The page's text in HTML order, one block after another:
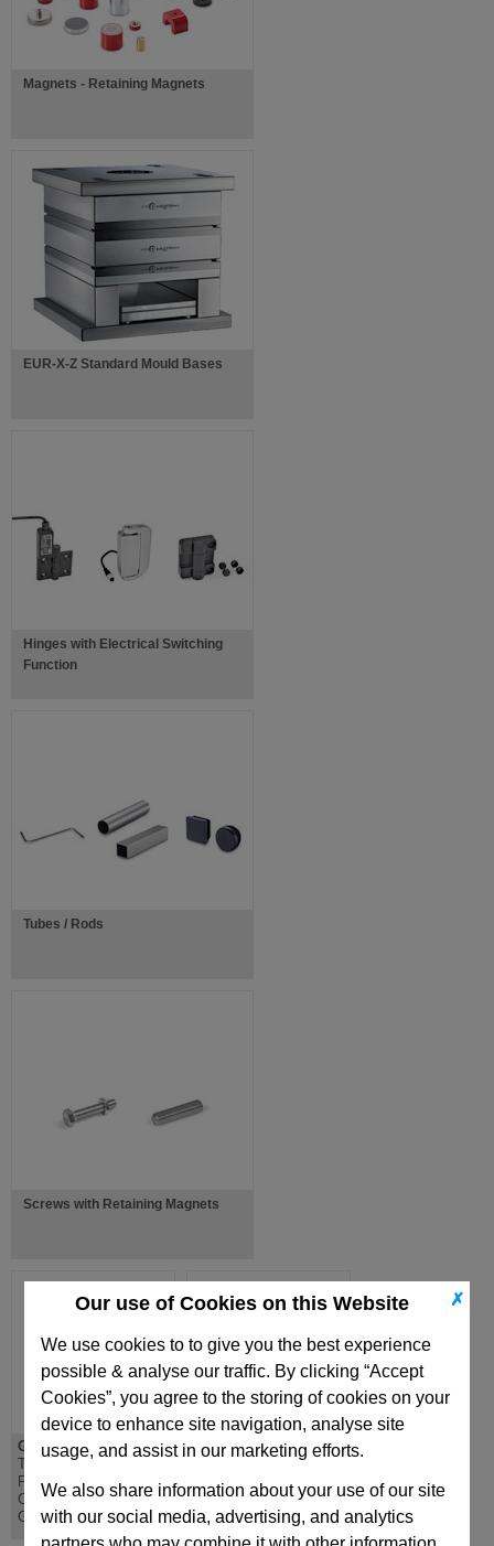
✗
Our use of Cookies on this Website
We use cookies to to give you the best experience
possible & analyse our traffic. By clicking “Accept
Cookies”, you agree to the storing of cookies on your
device to enhance site navigation, analyse site
usage, and assist in our marketing efforts.
We also share information about your use of our site
with our social media, advertising, and analytics
Magnets - Retaining Magnets
EUR-X-Z Standard Mould Bases
Hinges with Electrical Switching
Function
Tubes / Rods
Screws with Retaining Magnets
GN991
Tube End Plug,
Plastic, for
Construction Tubes
GN990
GN441
Threaded Blanking
Plug, Aluminium, Heat
Resistant 100 Degrees